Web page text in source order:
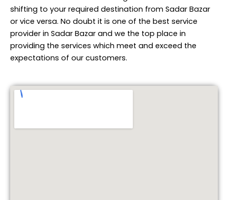
shifting to your required destination from Sadar Bazar
or vice versa. No doubt it is one of the best service
provider in Sadar Bazar and we the top place in
providing the services which meet and exceed the
expectations of our customers.